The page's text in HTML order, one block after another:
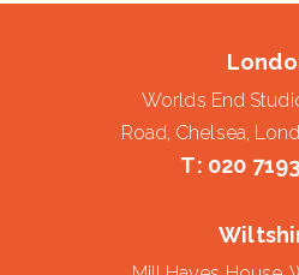
Worlds End
Road, Chelsea,
T: 020